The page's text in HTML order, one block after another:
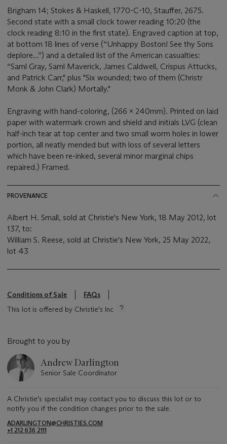
Brigham 14; Stokes & Haskell, 1770-C-10, Stauffer, 2675.
Second state with a small clock tower reading 10:20 (the
clock reading 8:10 in the first state). Engraved caption at top,
at bottom 18 lines of verse (“Unhappy Boston! See thy Sons
deplore...”) and a detailed list of the American casualties:
“Saml Gray, Saml Maverick, James Caldwell, Crispus Attucks,
and Patrick Carr," plus "Six wounded; two of them (Christr
Monk & John Clark) Mortally."
Engraving with hand-coloring, (266 x 240mm). Printed on laid
paper with watermark crown and shield and initials LVG (clean
half-inch tear at top center and two small worm holes in lower
portion, all neatly mended but with loss of several letters
which have been re-inked, several minor marginal chips
repaired.) Framed.
PROVENANCE
Albert H. Small, sold at Christie's New York, 18 May 2012, lot
137, to:
William S. Reese, sold at Christie's New York, 25 May 2022,
lot 43
Conditions of Sale
FAQs
This lot is offered by Christie's Inc
Brought to you by
Andrew Darlington
Senior Sale Coordinator
A Christie's specialist may contact you to discuss this lot or to
notify you if the condition changes prior to the sale.
ADARLINGTON@CHRISTIES.COM
+1 212 636 2111